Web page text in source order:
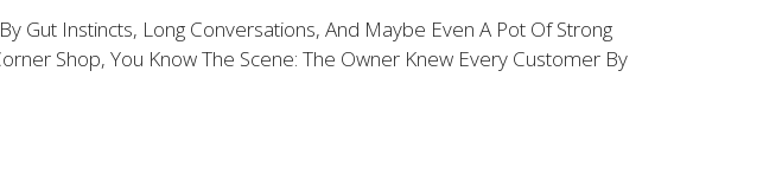
Gut Instincts, Long Conversations, And Maybe Even A Pot Of Strong
Shop, You Know The Scene: The Owner Knew Every Customer By